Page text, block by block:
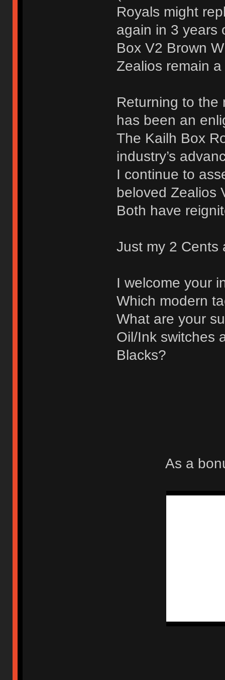
Royals might
again in 3 years
Box V2 Brown
Zealios remain
Returning to the
has been an
The Kailh Box
industry’s
I continue to
beloved Zealios
Both have
Just my 2 Cents
I welcome your
Which modern
What are your
Oil/Ink switches
Blacks?
As a